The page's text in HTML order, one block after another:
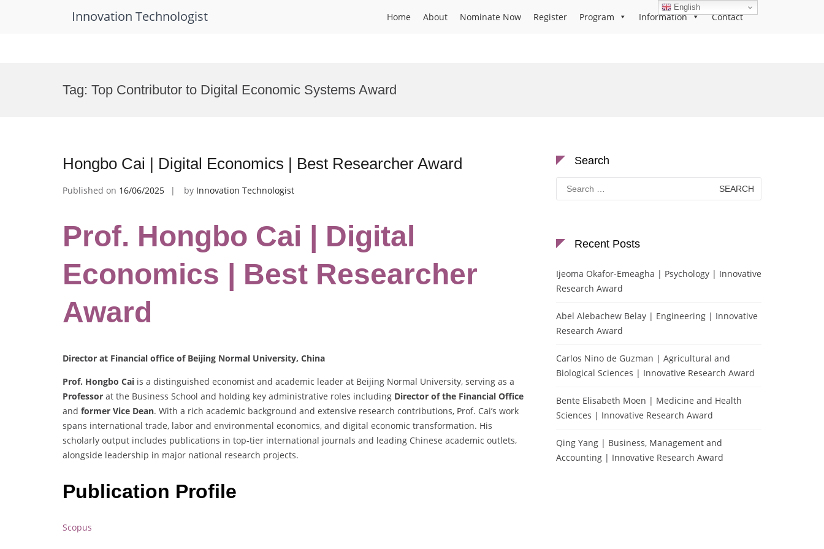
Innovation Technologist Home About Nominate Now Register Program Information Contact
Tag: Top Contributor to Digital Economic Systems Award
Hongbo Cai | Digital Economics | Best Researcher Award
Published on 16/06/2025 by Innovation Technologist
Prof. Hongbo Cai | Digital
Economics | Best Researcher
Award
Director at Financial office of Beijing Normal University, China
Prof. Hongbo Cai is a distinguished economist and academic leader at Beijing Normal University, serving as a
Professor at the Business School and holding key administrative roles including Director of the Financial Office
and former Vice Dean. With a rich academic background and extensive research contributions, Prof. Cai’s work
spans international trade, labor and environmental economics, and digital economic transformation. His
scholarly output includes publications in top-tier international journals and leading Chinese academic outlets,
alongside leadership in major national research projects.
Publication Profile
Scopus
Search
Search
for:
Recent Posts
Ijeoma Okafor-Emeagha | Psychology | Innovative
Research Award
Abel Alebachew Belay | Engineering | Innovative
Research Award
Carlos Nino de Guzman | Agricultural and
Biological Sciences | Innovative Research Award
Bente Elisabeth Moen | Medicine and Health
Sciences | Innovative Research Award
Qing Yang | Business, Management and
Accounting | Innovative Research Award
English